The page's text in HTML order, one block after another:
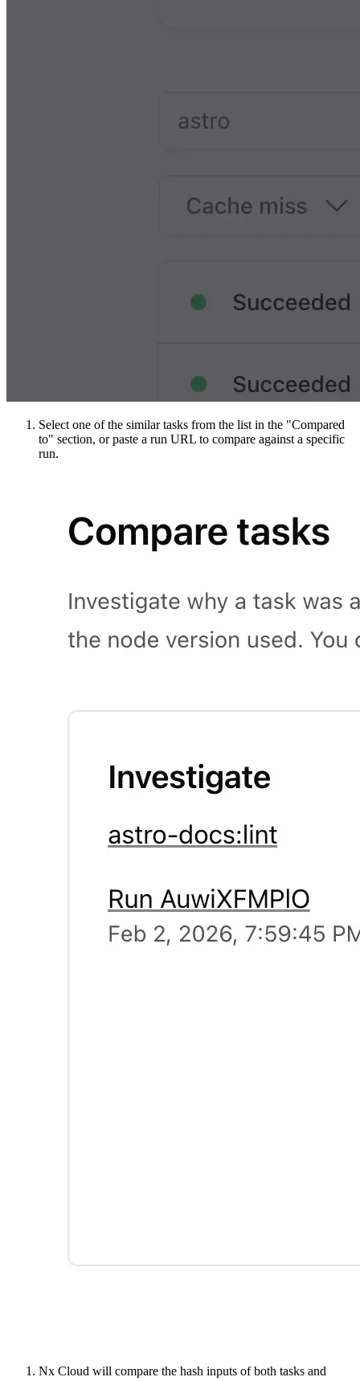
Select one of the similar tasks from the list in the "Compared
to" section, or paste a run URL to compare against a specific
run.
Nx Cloud will compare the hash inputs of both tasks and